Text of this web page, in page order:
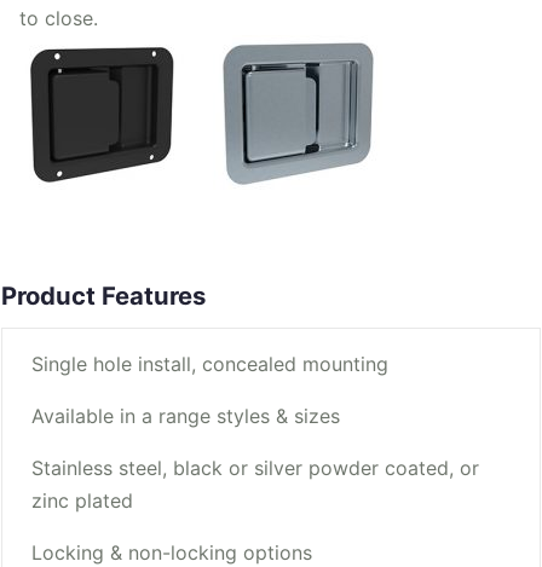
to close.
Product Features
Single hole install, concealed mounting
Available in a range styles & sizes
Stainless steel, black or silver powder coated, or
zinc plated
Locking & non-locking options